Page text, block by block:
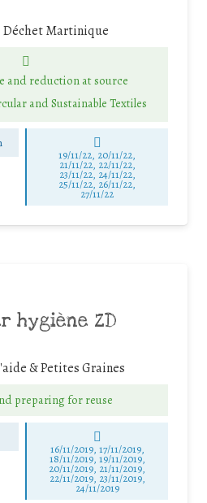
Déchet Martinique
and reduction at source
and Sustainable Textiles
19/11/22, 20/11/22,
21/11/22, 22/11/22,
23/11/22, 24/11/22,
25/11/22, 26/11/22,
27/11/22
hygiène ZD
& Petites Graines
preparing for reuse
16/11/2019, 17/11/2019,
18/11/2019, 19/11/2019,
20/11/2019, 21/11/2019,
22/11/2019, 23/11/2019,
24/11/2019